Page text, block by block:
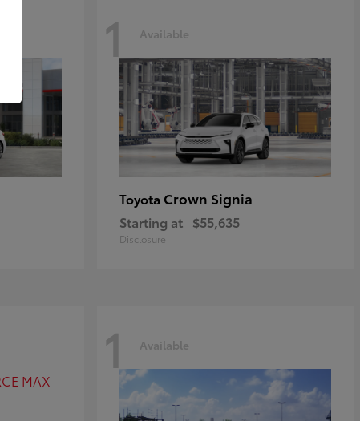
1 Available
Toyota Crown Signia
Starting at $55,635
Disclosure
1 Available